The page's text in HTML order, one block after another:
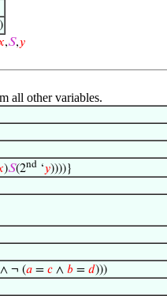
,𝑆,𝑦
all other variables.
)𝑆(2nd ‘𝑦))))}
¬ (𝑎 = 𝑐 ∧ 𝑏 = 𝑑)))